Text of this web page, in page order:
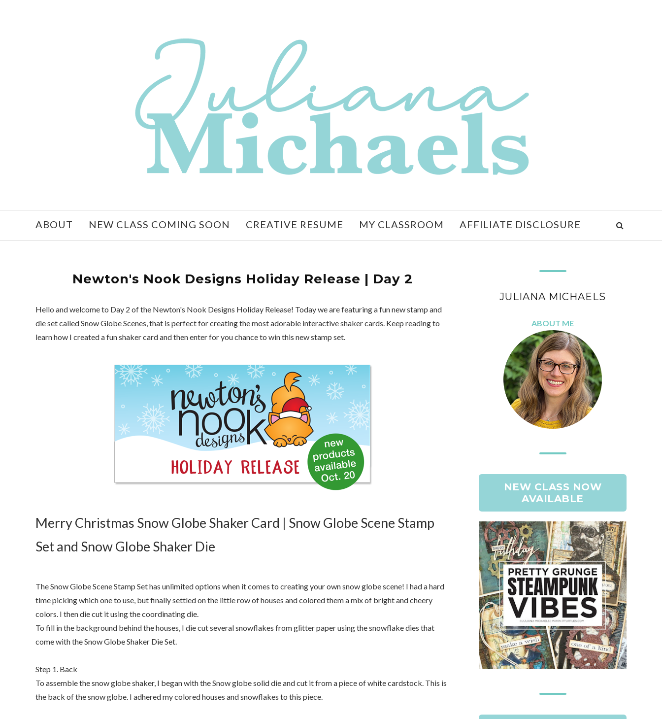
ABOUT NEW CLASS COMING SOON CREATIVE RESUME MY CLASSROOM AFFILIATE DISCLOSURE
Newton's Nook Designs Holiday Release | Day 2
Hello and welcome to Day 2 of the Newton's Nook Designs Holiday Release! Today we are featuring a fun new stamp and
die set called Snow Globe Scenes, that is perfect for creating the most adorable interactive shaker cards. Keep reading to
learn how I created a fun shaker card and then enter for you chance to win this new stamp set.
Merry Christmas Snow Globe Shaker Card | Snow Globe Scene Stamp
Set and Snow Globe Shaker Die
The Snow Globe Scene Stamp Set has unlimited options when it comes to creating your own snow globe scene! I had a hard
time picking which one to use, but finally settled on the little row of houses and colored them a mix of bright and cheery
colors. I then die cut it using the coordinating die.
To fill in the background behind the houses, I die cut several snowflakes from glitter paper using the snowflake dies that
come with the Snow Globe Shaker Die Set.
Step 1. Back
To assemble the snow globe shaker, I began with the Snow globe solid die and cut it from a piece of white cardstock. This is
the back of the snow globe. I adhered my colored houses and snowflakes to this piece.
JULIANA MICHAELS
ABOUT ME
NEW CLASS NOW
AVAILABLE